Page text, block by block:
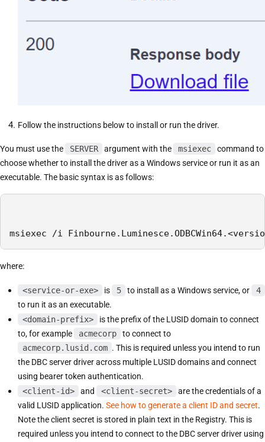
Follow the instructions below to install or run the driver.
You must use the SERVER argument with the msiexec
command to
choose whether to install the driver as a Windows service or run it as an
executable. The basic syntax is as follows:
msiexec /i
where:
<service-or-exe> is 5 to install as a Windows service, or
4
to run it as an executable.
<domain-prefix>
is the prefix of the LUSID domain to connect
to, for example
acmecorp
to connect to
acmecorp.lusid.com . This is required unless you intend to run
the DBC server driver across multiple LUSID domains and connect
using bearer token authentication.
<client-id>
and <client-secret>
are the credentials of a
valid LUSID application. See how to generate a client ID and secret.
Note the client secret is stored in plain text in the Registry. This is
required unless you intend to connect to the DBC server driver using